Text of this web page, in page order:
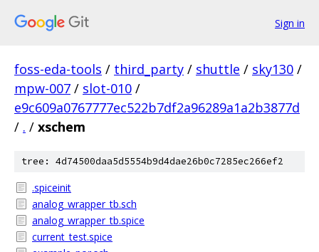
Sign in
foss-eda-tools / third_party / shuttle / sky130 /
mpw-007 / slot-010 /
e9c609a0767777ec522b7df2a96289a1a2b3877d
/ . / xschem
tree: 4d74500daa5d5554b9d4dae26b0c7285ec266ef2
.spiceinit
analog_wrapper_tb.sch
analog_wrapper_tb.spice
current_test.spice